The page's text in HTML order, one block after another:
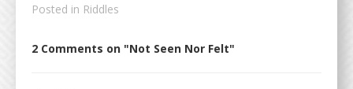
Posted in Riddles
2 Comments on "Not Seen Nor Felt"